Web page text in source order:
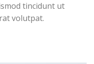
tincidunt ut
volutpat.